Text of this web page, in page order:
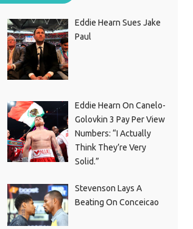
Eddie Hearn Sues Jake
Paul
Eddie Hearn On Canelo-
Golovkin 3 Pay Per View
Numbers: “I Actually
Think They’re Very
Solid.”
Stevenson Lays A
Beating On Conceicao